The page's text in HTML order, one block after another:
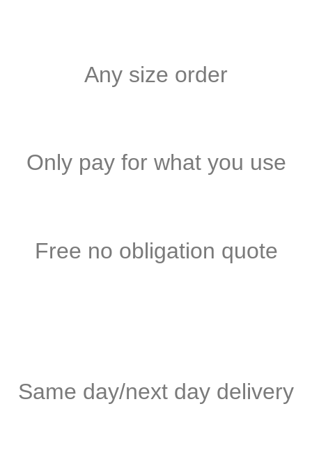
Any size order
Only pay for what you use
Free no obligation quote
Same day/next day delivery